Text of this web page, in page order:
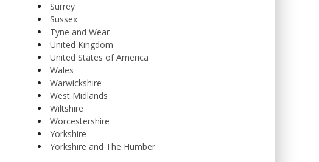
Surrey
Sussex
Tyne and Wear
United Kingdom
United States of America
Wales
Warwickshire
West Midlands
Wiltshire
Worcestershire
Yorkshire
Yorkshire and The Humber